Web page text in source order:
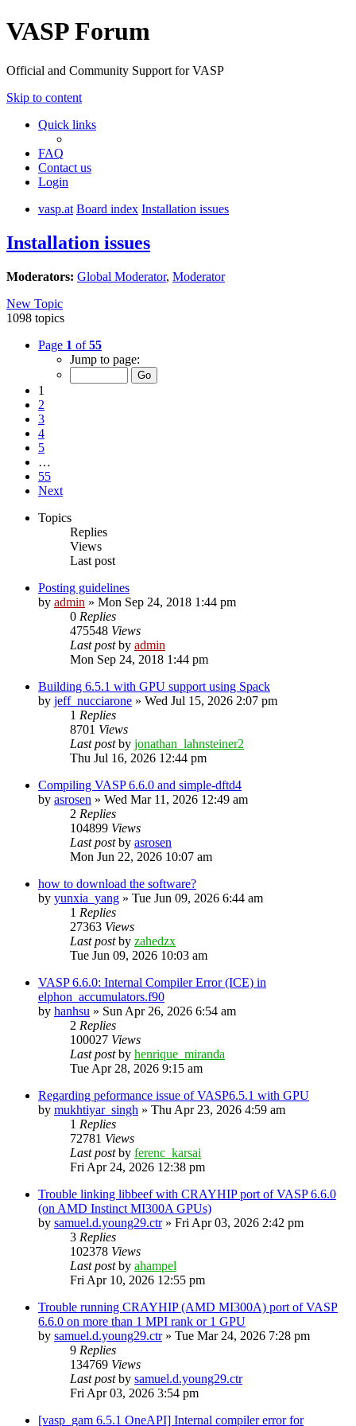
VASP Forum
Official and Community Support for VASP
Skip to content
Quick links
FAQ
Contact us
Login
vasp.at Board index Installation issues
Installation issues
Moderators: Global Moderator, Moderator
New Topic
1098 topics
Page 1 of55
Jump to page:
1
2
3
4
5
…
55
Next
Topics
Replies
Views
Last post
Posting guidelines
by admin » Mon Sep 24, 2018 1:44 pm
0 Replies
475548 Views
Last postby admin
Mon Sep 24, 2018 1:44 pm
Building 6.5.1 with GPU support using Spack
by jeff_nucciarone » Wed Jul 15, 2026 2:07 pm
1 Replies
8701 Views
Last postby jonathan_lahnsteiner2
Thu Jul 16, 2026 12:44 pm
Compiling VASP 6.6.0 and simple-dftd4
by asrosen » Wed Mar 11, 2026 12:49 am
2 Replies
104899 Views
Last postby asrosen
Mon Jun 22, 2026 10:07 am
how to download the software?
by yunxia_yang » Tue Jun 09, 2026 6:44 am
1 Replies
27363 Views
Last postby zahedzx
Tue Jun 09, 2026 10:03 am
VASP 6.6.0: Internal Compiler Error (ICE) in
elphon_accumulators.f90
by hanhsu » Sun Apr 26, 2026 6:54 am
2 Replies
100027 Views
Last postby henrique_miranda
Tue Apr 28, 2026 9:15 am
Regarding peformance issue of VASP6.5.1 with GPU
by mukhtiyar_singh » Thu Apr 23, 2026 4:59 am
1 Replies
72781 Views
Last postby ferenc_karsai
Fri Apr 24, 2026 12:38 pm
Trouble linking libbeef with CRAYHIP port of VASP 6.6.0
(on AMD Instinct MI300A GPUs)
by samuel.d.young29.ctr» Fri Apr 03, 2026 2:42 pm
3 Replies
102378 Views
Last postby ahampel
Fri Apr 10, 2026 12:55 pm
Trouble running CRAYHIP (AMD MI300A) port of VASP
6.6.0 on more than 1 MPI rank or 1 GPU
by samuel.d.young29.ctr» Tue Mar 24, 2026 7:28 pm
9 Replies
134769 Views
Last postby samuel.d.young29.ctr
Fri Apr 03, 2026 3:54 pm
[vasp_gam 6.5.1 OneAPI] Internal compiler error for